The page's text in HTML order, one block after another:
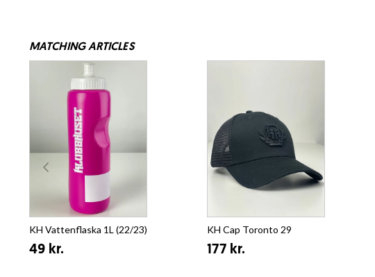
MATCHING ARTICLES
KH Vattenflaska 1L (22/23)
49 kr.
KH Cap Toronto 29
177 kr.